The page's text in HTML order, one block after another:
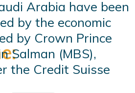
Arabia have been
by the economic
by Crown Prince
Salman (MBS),
the Credit Suisse